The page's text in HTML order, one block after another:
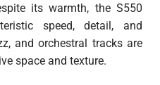
its warmth, the S550
speed, detail, and
and orchestral tracks are
space and texture.